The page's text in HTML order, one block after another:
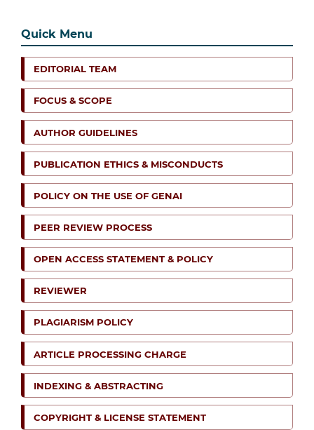
Quick Menu
EDITORIAL TEAM
FOCUS & SCOPE
AUTHOR GUIDELINES
PUBLICATION ETHICS & MISCONDUCTS
POLICY ON THE USE OF GENAI
PEER REVIEW PROCESS
OPEN ACCESS STATEMENT & POLICY
REVIEWER
PLAGIARISM POLICY
ARTICLE PROCESSING CHARGE
INDEXING & ABSTRACTING
COPYRIGHT & LICENSE STATEMENT